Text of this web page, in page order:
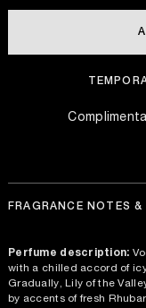
FRAGRANCE NOTES
Perfume description:
with a chilled accord of
Gradually, Lily of the
by accents of fresh